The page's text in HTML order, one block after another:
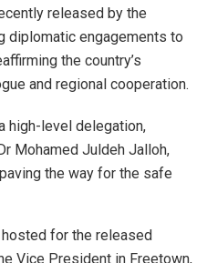
released by the
diplomatic engagements to
the country’s
and regional cooperation.
high-level delegation,
Mohamed Juldeh Jalloh,
the way for the safe
for the released
Vice President in Freetown,